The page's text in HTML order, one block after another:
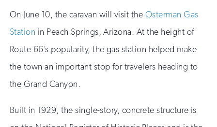
On June 10, the caravan will visit the Osterman Gas
Station in Peach Springs, Arizona. At the height of
Route 66’s popularity, the gas station helped make
the town an important stop for travelers heading to
the Grand Canyon.
Built in 1929, the single-story, concrete structure is